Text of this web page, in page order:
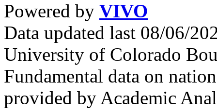
Powered by VIVO
Data updated last 08/06/
University of Colorado
Fundamental data on
provided by Academic